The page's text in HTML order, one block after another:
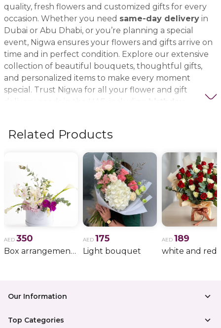
quality, fresh flowers and customized gifts for every
occasion. Whether you need same-day delivery in
Dubai or Abu Dhabi, or you’re planning a special
event, Nigwa ensures your flowers and gifts arrive on
time and in perfect condition. Explore our extensive
collection of beautiful bouquets, thoughtful gifts,
and personalized items to make every moment
special. Trust Nigwa for all your flower and gift
delivery needs in the UAE, including
Related Products
AED 350
Box arrangement of calla lily
AED 175
Light bouquet
AED 189
Our Information
Top Categories